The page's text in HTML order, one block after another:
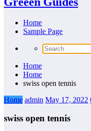
Home
Sample Page
Home
Home
swiss open tennis
Home admin May 17, 2022
swiss open tennis